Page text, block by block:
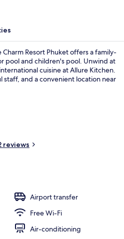
Charm Resort Phuket offers a family-
pool and children's pool. Unwind at
cuisine at Allure Kitchen.
and a convenient location near
reviews
Airport transfer
Free Wi-Fi
Air-conditioning